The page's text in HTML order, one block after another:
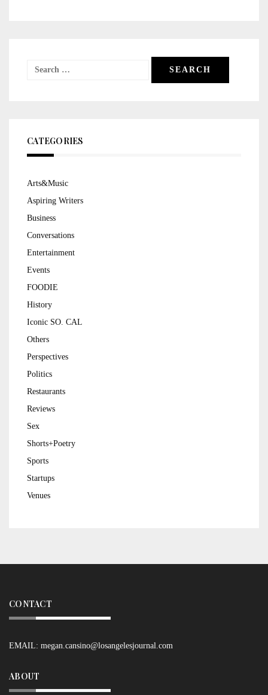
Search
CATEGORIES
Arts&Music
Aspiring Writers
Business
Conversations
Entertainment
Events
FOODIE
History
Iconic SO. CAL
Others
Perspectives
Politics
Restaurants
Reviews
Sex
Shorts+Poetry
Sports
Startups
Venues
CONTACT
EMAIL: megan.cansino@losangelesjournal.com
ABOUT